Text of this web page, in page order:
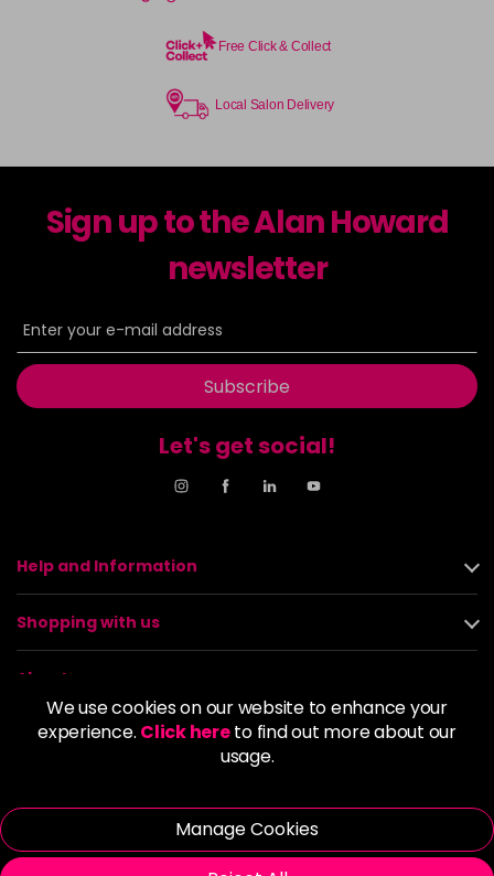
We use cookies on our website to enhance your
experience. Click hereto find out more about our
usage.
Manage Cookies
Free Click & Collect
Local Salon Delivery
Sign up to the Alan Howard
newsletter
Subscribe
Let's get social!
Help and Information
Shopping with us
About us
Policies
© 2026 Alan Howard (Stockport) Ltd | VAT No. 158 5273 43 |
Registered Company No. 01135547
| Unit 12 Woodbank Industrial Est, Turncroft Lane, Stockport SK1
4AR